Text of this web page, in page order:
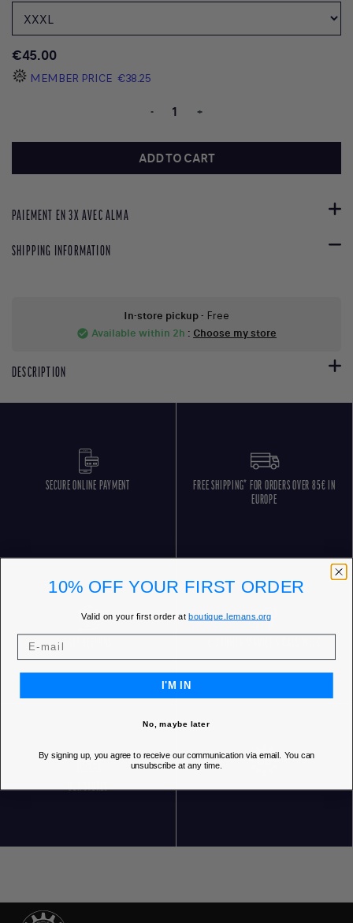
€45.00
MEMBER PRICE €38.25
- +
ADD TO CART
PAIEMENT EN 3X AVEC ALMA
SHIPPING INFORMATION
In-store pickup- Free
check_circle Available within 2h : Choose my store
DESCRIPTION
SECURE ONLINE PAYMENT
FREE SHIPPING* FOR ORDERS OVER 85€ IN
EUROPE
OUR STORES
10% OFF YOUR FIRST ORDER
Valid on your first order atboutique.lemans.org
I'M IN
No, maybe later
By signing up, you agree to receive our communication via email. You can
unsubscribe at any time.